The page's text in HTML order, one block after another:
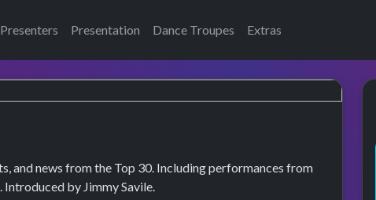
Presenters Presentation Dance Troupes Extras
and news from the Top 30. Including performances from
by Jimmy Savile.